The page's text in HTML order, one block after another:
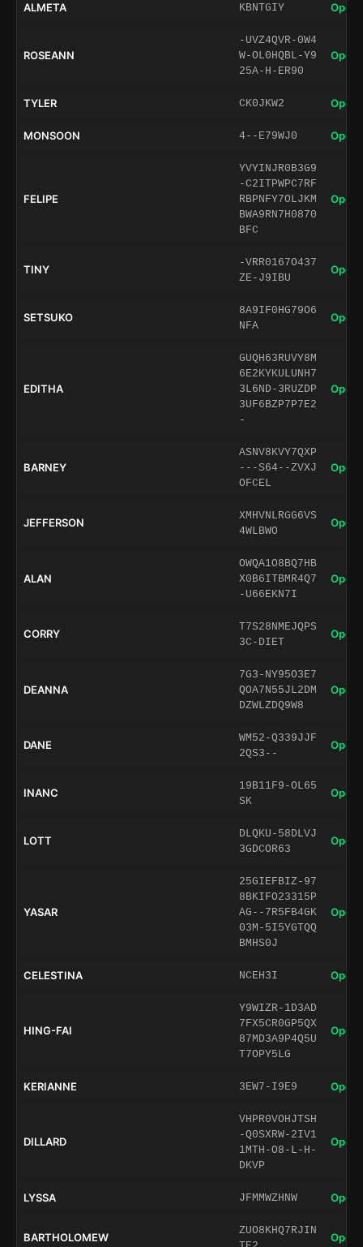
ALMETA KBNTGIY Open
ROSEANN
-UVZ4QVR-0W4
W-OL0HQBL-Y9
25A-H-ER90
Open
TYLER CK0JKW2 Open
MONSOON 4--E79WJ0 Open
FELIPE
YVYINJR0B3G9
-C2ITPWPC7RF
RBPNFY7OLJKM
BWA9RN7H0870
BFC
Open
TINY
-VRR0167O437
ZE-J9IBU
Open
SETSUKO
8A9IF0HG79O6
NFA
Open
EDITHA
GUQH63RUVY8M
6E2KYKULUNH7
3L6ND-3RUZDP
3UF6BZP7P7E2
-
Open
BARNEY
ASNV8KVY7QXP
---S64--ZVXJ
OFCEL
Open
JEFFERSON
XMHVNLRGG6VS
4WLBWO
Open
ALAN
OWQA1O8BQ7HB
X0B6ITBMR4Q7
-U66EKN7I
Open
CORRY
T7S28NMEJQPS
3C-DIET
Open
DEANNA
7G3-NY95O3E7
QOA7N55JL2DM
DZWLZDQ9W8
Open
DANE
WM52-Q339JJF
2QS3--
Open
INANC
19B11F9-OL65
SK
Open
LOTT
DLQKU-58DLVJ
3GDCOR63
Open
YASAR
25GIEFBIZ-97
8BKIFO23315P
AG--7R5FB4GK
03M-5I5YGTQQ
BMHS0J
Open
CELESTINA NCEH3I Open
HING-FAI
Y9WIZR-1D3AD
7FX5CR0GP5QX
87MD3A9P4Q5U
T7OPY5LG
Open
KERIANNE 3EW7-I9E9 Open
DILLARD
VHPR0VOHJTSH
-Q0SXRW-2IV1
1MTH-O8-L-H-
DKVP
Open
LYSSA JFMMWZHNW Open
BARTHOLOMEW
ZUO8KHQ7RJIN
Open